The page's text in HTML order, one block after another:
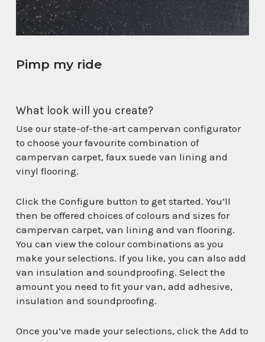
Pimp my ride
What look will you create?
Use our state-of-the-art campervan configurator
to choose your favourite combination of
campervan carpet, faux suede van lining and
vinyl flooring.
Click the Configure button to get started. You’ll
then be offered choices of colours and sizes for
campervan carpet, van lining and van flooring.
You can view the colour combinations as you
make your selections. If you like, you can also add
van insulation and soundproofing. Select the
amount you need to fit your van, add adhesive,
insulation and soundproofing.
Once you’ve made your selections, click the Add to